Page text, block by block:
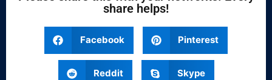
share helps!
Facebook Pinterest
Reddit Skype